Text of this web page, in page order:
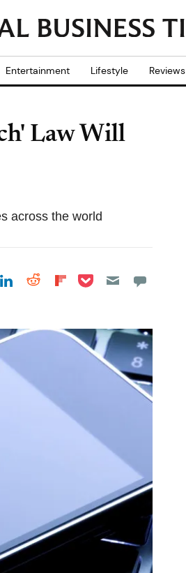
Entertainment Lifestyle Reviews
Law Will
across the world
on Facebook
Share on LinkedIn
Share on Reddit
Share on
Share on Pocket